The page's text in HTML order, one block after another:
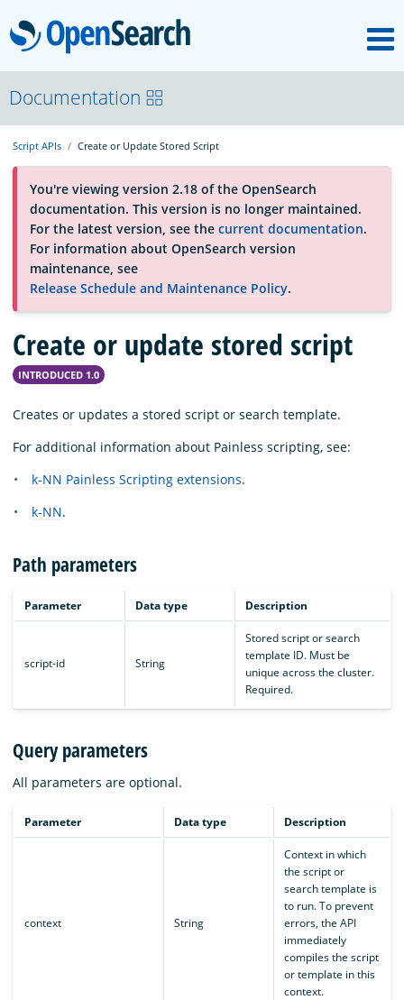
OpenSearch
OpenSearchCon
Download
About
Community
Documentation
Documentation
Script APIs Create or Update Stored Script
You're viewing version 2.18 of the OpenSearch
documentation. This version is no longer maintained.
For the latest version, see the current documentation.
For information about OpenSearch version
maintenance, see
Release Schedule and Maintenance Policy.
Create or update stored script
INTRODUCED 1.0
Creates or updates a stored script or search template.
For additional information about Painless scripting, see:
k-NN Painless Scripting extensions.
k-NN.
Path parameters
Parameter Data type Description
script-id String
Stored script or search
template ID. Must be
unique across the cluster.
Required.
Query parameters
All parameters are optional.
Parameter Data type Description
context String
Context in which
the script or
search template is
to run. To prevent
errors, the API
immediately
compiles the script
or template in this
context.